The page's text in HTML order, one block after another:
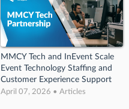
MMCY Tech and InEvent Scale
Event Technology Staffing and
Customer Experience Support
April 07, 2026 • Articles